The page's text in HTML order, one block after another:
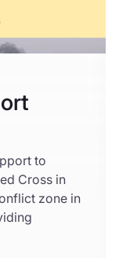
to
Cross in
zone in